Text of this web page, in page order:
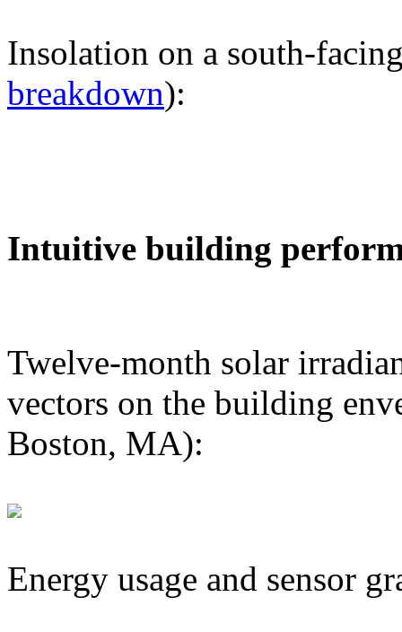
Insolation on a south-
breakdown):
Intuitive building
Twelve-month solar
vectors on the building
Boston, MA):
Energy usage and sensor